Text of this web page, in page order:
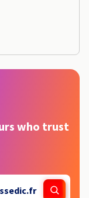
who trust